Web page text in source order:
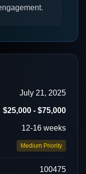
July 21, 2025
$25,000 - $75,000
12-16 weeks
Medium Priority
100475